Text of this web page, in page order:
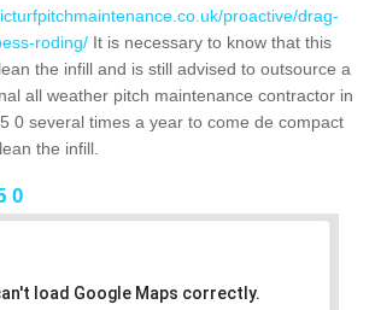
proactive/drag-
roding/ It is necessary to know that this
the infill and is still advised to outsource a
all weather pitch maintenance contractor in
0 several times a year to come de compact
the infill.
0
load Google Maps correctly.